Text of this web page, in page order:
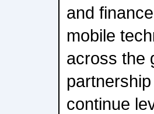
and
mobile
across the
continue